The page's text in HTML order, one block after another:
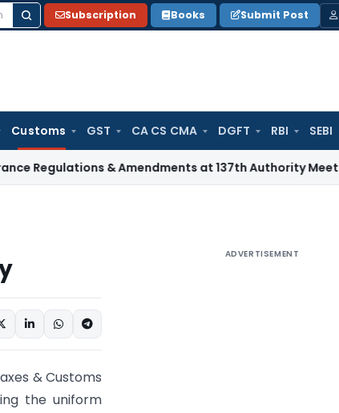
Subscription Books Submit Post
Customs GST CA CS CMA DGFT RBI SEBI
& Amendments at 137th Authority Meeting
& Customs
the uniform
ADVERTISEMENT